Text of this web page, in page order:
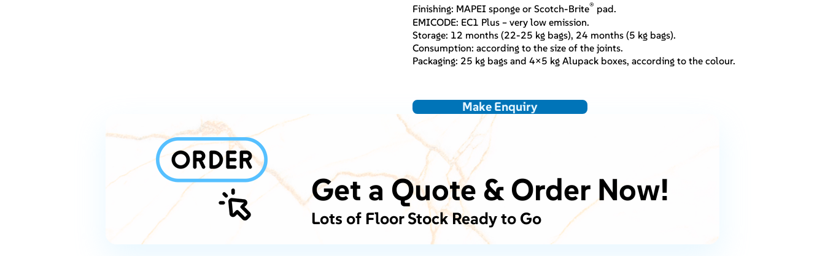
Finishing: MAPEI sponge or Scotch-Brite® pad.
EMICODE: EC1 Plus – very low emission.
Storage: 12 months (22-25 kg bags), 24 months (5 kg bags).
Consumption: according to the size of the joints.
Packaging: 25 kg bags and 4×5 kg Alupack boxes, according to the colour.
Make Enquiry
Get a Quote & Order Now!
Lots of Floor Stock Ready to Go